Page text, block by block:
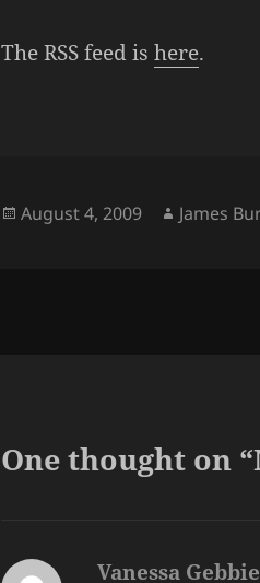
The RSS feed ishere.
Posted
August 4, 2009 Author
James
One thought on
Vanessa Gebbie